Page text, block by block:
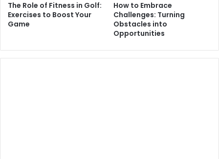
The Role of Fitness in Golf:
Exercises to Boost Your
Game
How to Embrace
Challenges: Turning
Obstacles into
Opportunities